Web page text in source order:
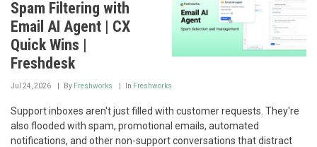
Spam Filtering with
Email AI Agent | CX
Quick Wins |
Freshdesk
Jul 24, 2026 By Freshworks In Freshworks
Support inboxes aren't just filled with customer requests. They're
also flooded with spam, promotional emails, automated
notifications, and other non-support conversations that distract